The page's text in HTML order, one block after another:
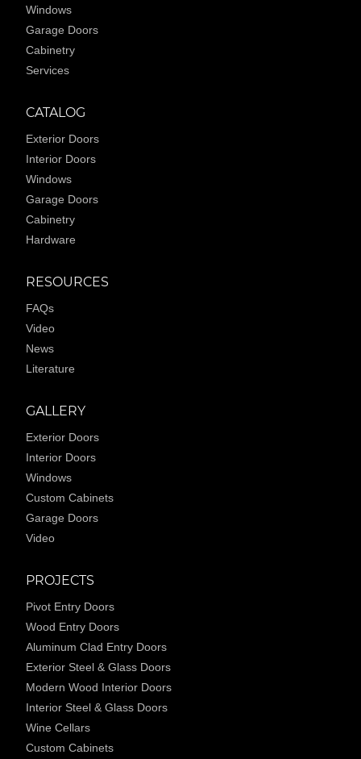
Windows
Garage Doors
Cabinetry
Services
CATALOG
Exterior Doors
Interior Doors
Windows
Garage Doors
Cabinetry
Hardware
RESOURCES
FAQs
Video
News
Literature
GALLERY
Exterior Doors
Interior Doors
Windows
Custom Cabinets
Garage Doors
Video
PROJECTS
Pivot Entry Doors
Wood Entry Doors
Aluminum Clad Entry Doors
Exterior Steel & Glass Doors
Modern Wood Interior Doors
Interior Steel & Glass Doors
Wine Cellars
Custom Cabinets